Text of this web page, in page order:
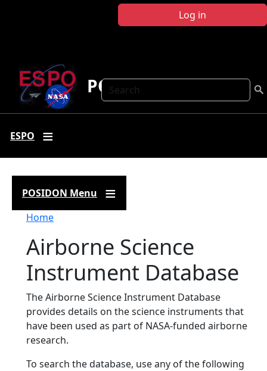
Log in
Search
POSIDON
ESPO
POSIDON Menu
Breadcrumb
Home
Airborne Science
Instrument Database
The Airborne Science Instrument Database
provides details on the science instruments that
have been used as part of NASA-funded airborne
research.
To search the database, use any of the following